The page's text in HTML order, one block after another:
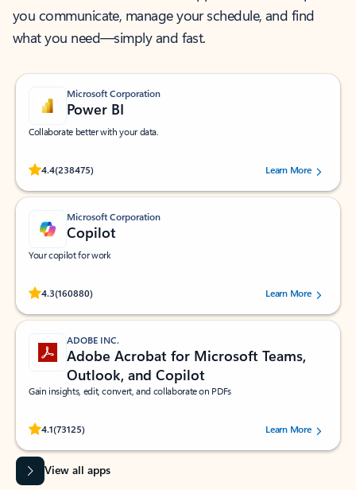
you communicate, manage your schedule, and find
what you need—simply and fast.
Microsoft Corporation
Power BI
Collaborate better with your data.
4.4(238475)
Rated (#=ratingAverage#) stars out of 5 stars, by 238475 users.
Learn More
Microsoft Corporation
Copilot
Your copilot for work
4.3(160880)
Rated (#=ratingAverage#) stars out of 5 stars, by 160880 users.Learn More
ADOBE INC.
Adobe Acrobat for Microsoft Teams,
Outlook, and Copilot
Gain insights, edit, convert, and collaborate on PDFs
4.1(73125)
Rated (#=ratingAverage#) stars out of 5 stars, by 73125 users.Learn More
View all apps